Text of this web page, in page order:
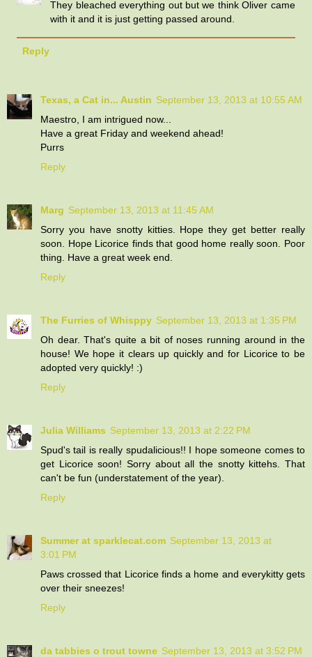
They bleached everything out but we think Oliver came
with it and it is just getting passed around.
Reply
Texas, a Cat in... Austin September 13, 2013 at 10:55 AM
Maestro, I am intrigued now...
Have a great Friday and weekend ahead!
Purrs
Reply
Marg September 13, 2013 at 11:45 AM
Sorry you have snotty kitties. Hope they get better really
soon. Hope Licorice finds that good home really soon. Poor
thing. Have a great week end.
Reply
The Furries of Whisppy September 13, 2013 at 1:35 PM
Oh dear. That's quite a bit of noses running around in the
house! We hope it clears up quickly and for Licorice to be
adopted very quickly! :)
Reply
Julia Williams September 13, 2013 at 2:22 PM
Spud's tail is really spudalicious!! I hope someone comes to
get Licorice soon! Sorry about all the snotty kittehs. That
can't be fun (understatement of the year).
Reply
Summer at sparklecat.com September 13, 2013 at
3:01 PM
Paws crossed that Licorice finds a home and everykitty gets
over their sneezes!
Reply
da tabbies o trout towne September 13, 2013 at 3:52 PM